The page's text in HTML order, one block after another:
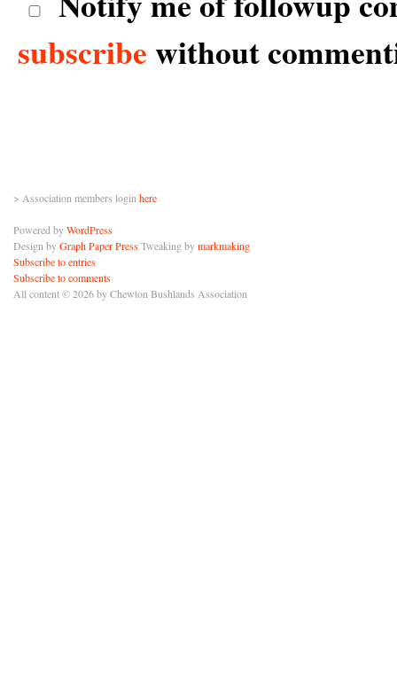
subscribewithout
> Association members login here
Powered byWordPress
Design byGraph Paper PressTweaking bymarkmaking
Subscribe to entries
Subscribe to comments
All content © 2026 by Chewton Bushlands Association